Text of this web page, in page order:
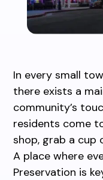
In every small
there exists a
community’s
residents come
shop, grab a cup
A place where
Preservation is